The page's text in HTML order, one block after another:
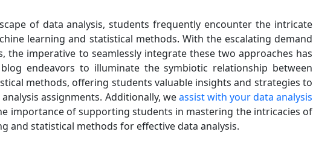
of data analysis, students frequently encounter the intricate
learning and statistical methods. With the escalating demand
the imperative to seamlessly integrate these two approaches has
endeavors to illuminate the symbiotic relationship between
methods, offering students valuable insights and strategies to
assignments. Additionally, weassist with your data analysis
importance of supporting students in mastering the intricacies of
and statistical methods for effective data analysis.